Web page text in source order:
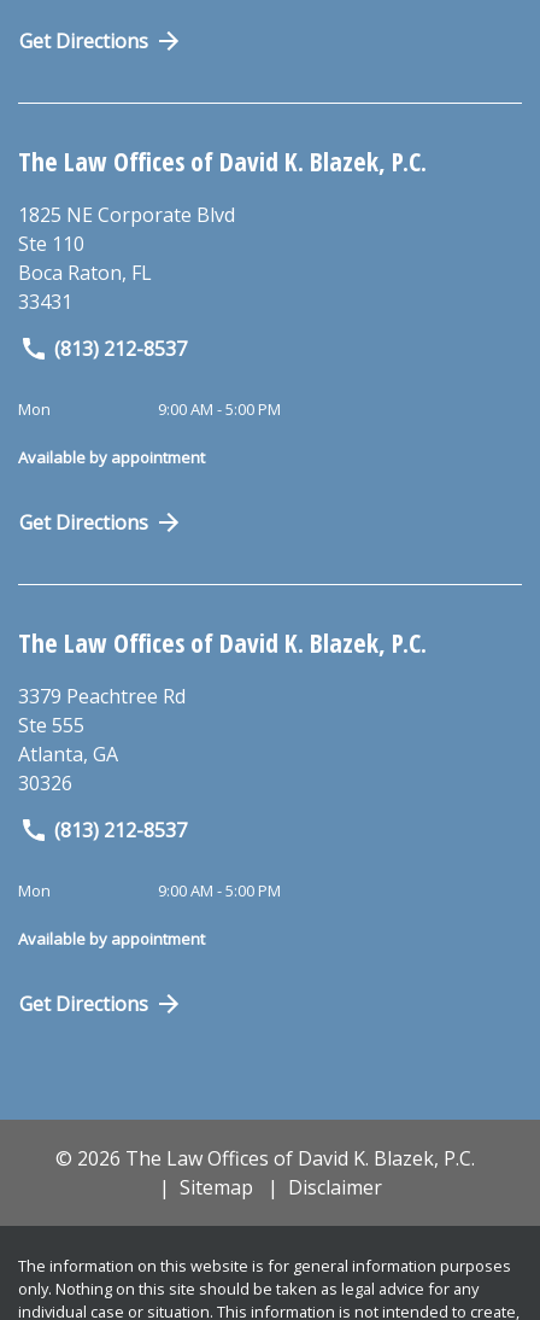
Get Directions
The Law Offices of David K. Blazek, P.C.
1825 NE Corporate Blvd
Ste 110
Boca Raton, FL
33431
(813) 212-8537
Mon 9:00 AM - 5:00 PM
Available by appointment
Get Directions
The Law Offices of David K. Blazek, P.C.
3379 Peachtree Rd
Ste 555
Atlanta, GA
30326
(813) 212-8537
Mon 9:00 AM - 5:00 PM
Available by appointment
Get Directions
© 2026 The Law Offices of David K. Blazek, P.C.
Sitemap
Disclaimer
The information on this website is for general information purposes
only. Nothing on this site should be taken as legal advice for any
individual case or situation. This information is not intended to create,